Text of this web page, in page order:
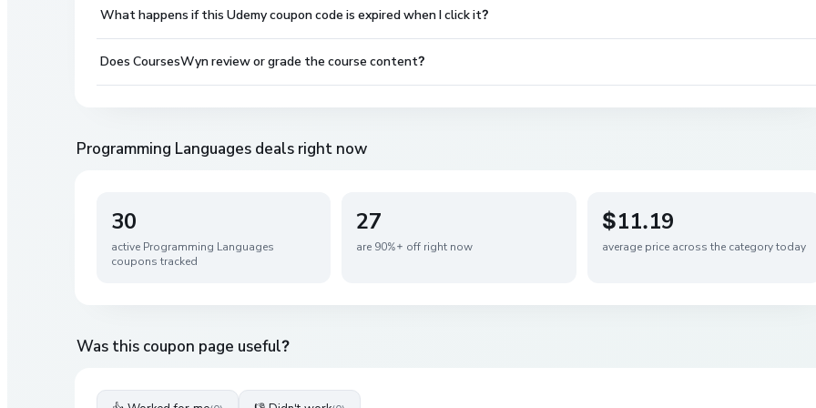
What happens if this Udemy coupon code is expired when I click it?
Does CoursesWyn review or grade the course content?
Programming Languages deals right now
30
active Programming Languages
coupons tracked
27
are 90%+ off right now
$11.19
average price across the category today
Was this coupon page useful?